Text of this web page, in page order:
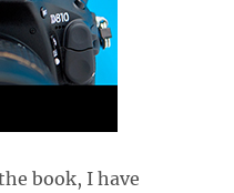
book, I have